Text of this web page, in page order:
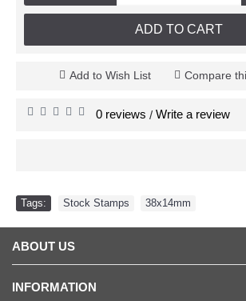
ADD TO CART
Add to Wish List Compare
0 reviews / Write a review
Tags: Stock Stamps 38x14mm
ABOUT US
INFORMATION